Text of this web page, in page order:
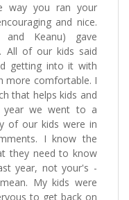
way you ran your
and nice.
and Keanu) gave
All of our kids said
getting into it with
more comfortable. I
that helps kids and
year we went to a
of our kids were in
I know the
they need to know
year, not your's -
My kids were
to get back on